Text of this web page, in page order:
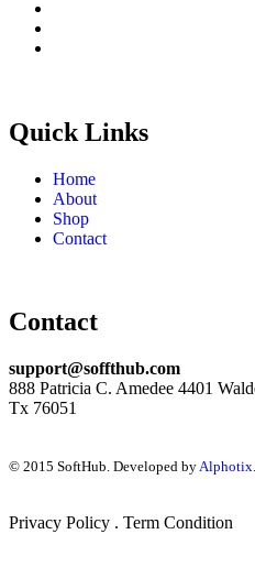
Quick Links
Home
About
Shop
Contact
Contact
support@soffthub.com
888 Patricia C. Amedee 4401
Tx 76051
© 2015 SoftHub. Developed byAlphotix.
Privacy Policy . Term Condition